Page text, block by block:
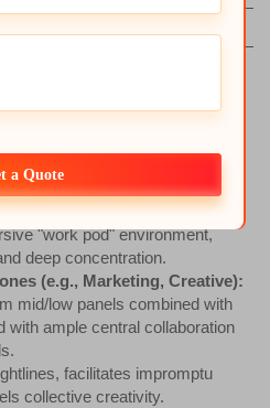
Configuration
R&D, Finance):
high panels, full fabric finish,
L-shaped or U-shaped large
"work pod" environment,
deep concentration.
(e.g., Marketing, Creative):
mid/low panels combined with
with ample central collaboration
facilitates impromptu
collective creativity.
a Quote